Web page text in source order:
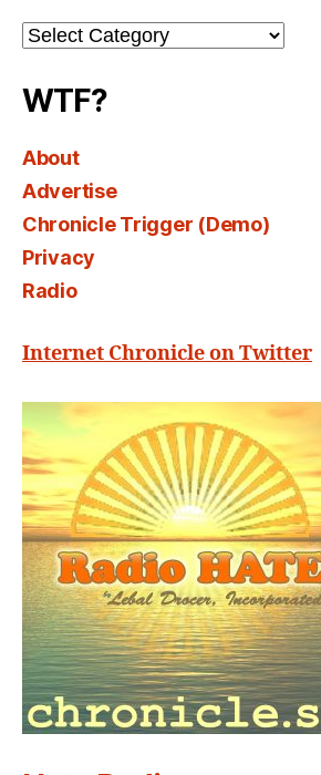
Channel
Select
WTF?
About
Advertise
Chronicle Trigger (Demo)
Privacy
Radio
Internet Chronicle on Twitter